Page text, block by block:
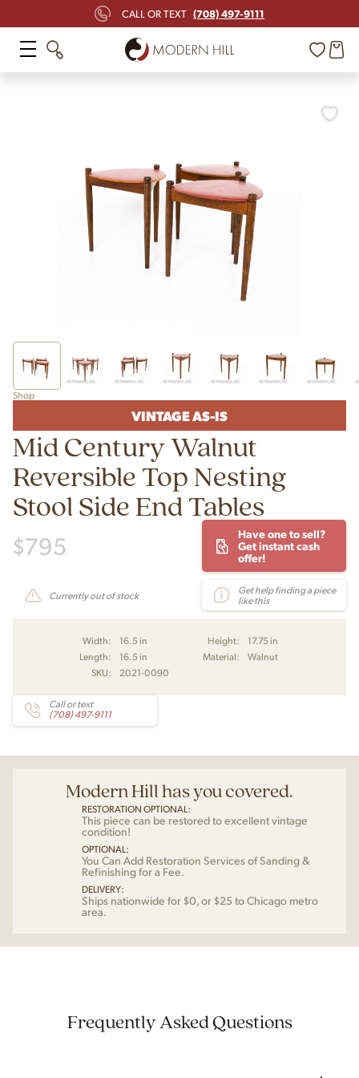
CALL OR TEXT (708) 497-9111
Shop
VINTAGE AS-IS
Mid Century Walnut
Reversible Top Nesting
Stool Side End Tables
$795
Have one to sell?
Get instant cash
offer!
Currently out of stock
Get help finding a piece
like this
Width: 16.5 in Height:
17.75 in
Length:
16.5 in Material:
Walnut
SKU:
2021-0090
Call or text
(708) 497-9111
Modern Hill has you covered.
RESTORATION OPTIONAL:
This piece can be restored to excellent vintage
condition!
OPTIONAL:
You Can Add Restoration Services of Sanding &
Refinishing for a Fee.
DELIVERY:
Ships nationwide for $0, or $25 to Chicago metro
area.
Frequently Asked Questions